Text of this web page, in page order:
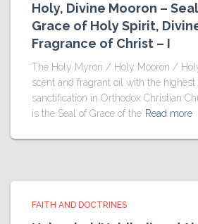
Holy, Divine Mooron –
Grace of Holy Spirit,
Fragrance of Christ – I
The Holy Myron / Holy Mooron /
scent and fragrant oil with the highest
sanctification in Orthodox Christian
is the Seal of Grace of the Read more
FAITH AND DOCTRINES